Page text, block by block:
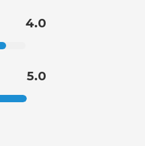
4.0
5.0